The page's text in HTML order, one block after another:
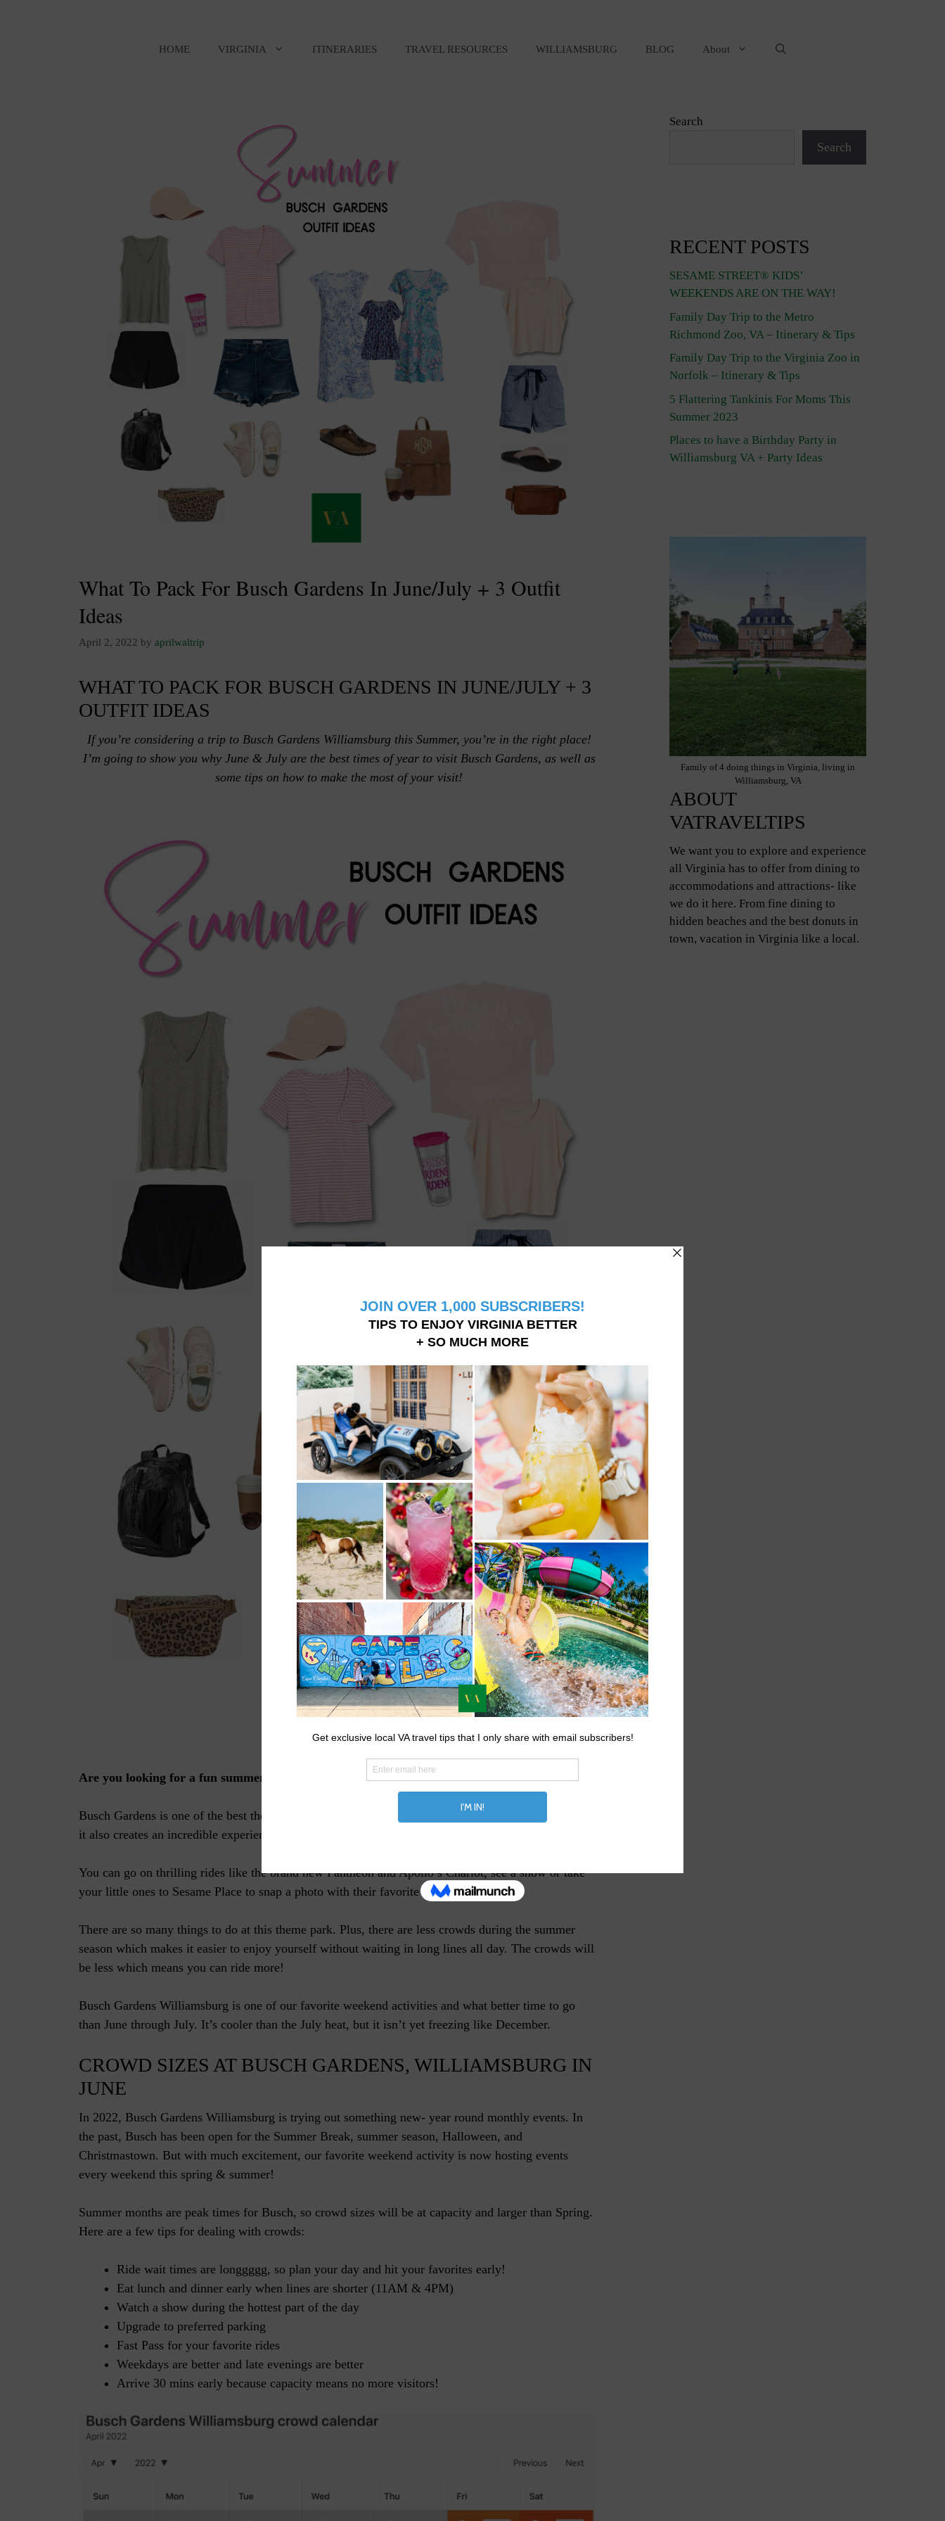
HOME VIRGINIA ITINERARIES TRAVEL RESOURCES WILLIAMSBURG BLOG About
What To Pack For Busch Gardens In June/July + 3 Outfit
Ideas
April 2, 2022 by aprilwaltrip
WHAT TO PACK FOR BUSCH GARDENS IN JUNE/JULY + 3
OUTFIT IDEAS
If you’re considering a trip to Busch Gardens Williamsburg this Summer, you’re in the right place!
I’m going to show you why June & July are the best times of year to visit Busch Gardens, as well as
some tips on how to make the most of your visit!
What to Wear to Busch Gardens In June
Are you looking for a fun summer activity?
Busch Gardens is one of the best theme parks in Virginia! It’s not just an amazing place to visit, but
it also creates an incredible experience that you’ll remember for years to come.
You can go on thrilling rides like the brand new Pantheon and Apollo’s Chariot, see a show or take
your little ones to Sesame Place to snap a photo with their favorite character.
There are so many things to do at this theme park. Plus, there are less crowds during the summer
season which makes it easier to enjoy yourself without waiting in long lines all day. The crowds will
be less which means you can ride more!
Busch Gardens Williamsburg is one of our favorite weekend activities and what better time to go
than June through July. It’s cooler than the July heat, but it isn’t yet freezing like December.
CROWD SIZES AT BUSCH GARDENS, WILLIAMSBURG IN
JUNE
In 2022, Busch Gardens Williamsburg is trying out something new- year round monthly events. In
the past, Busch has been open for the Summer Break, summer season, Halloween, and
Christmastown. But with much excitement, our favorite weekend activity is now hosting events
every weekend this spring & summer!
Summer months are peak times for Busch, so crowd sizes will be at capacity and larger than Spring.
Here are a few tips for dealing with crowds:
Ride wait times are longgggg, so plan your day and hit your favorites early!
Eat lunch and dinner early when lines are shorter (11AM & 4PM)
Watch a show during the hottest part of the day
Upgrade to preferred parking
Fast Pass for your favorite rides
Weekdays are better and late evenings are better
Arrive 30 mins early because capacity means no more visitors!
Search
Search
RECENT POSTS
SESAME STREET® KIDS’
WEEKENDS ARE ON THE WAY!
Family Day Trip to the Metro
Richmond Zoo, VA – Itinerary & Tips
Family Day Trip to the Virginia Zoo in
Norfolk – Itinerary & Tips
5 Flattering Tankinis For Moms This
Summer 2023
Places to have a Birthday Party in
Williamsburg VA + Party Ideas
Family of 4 doing things in Virginia, living in
Williamsburg, VA
ABOUT
VATRAVELTIPS
We want you to explore and experience
all Virginia has to offer from dining to
accommodations and attractions- like
we do it here. From fine dining to
hidden beaches and the best donuts in
town, vacation in Virginia like a local.